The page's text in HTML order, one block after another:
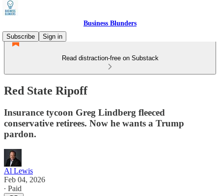
Business Blunders
Subscribe
Sign in
Read distraction-free on Substack
Red State Ripoff
Insurance tycoon Greg Lindberg fleeced
conservative retirees. Now he wants a Trump
pardon.
Al Lewis
Feb 04, 2026
∙ Paid